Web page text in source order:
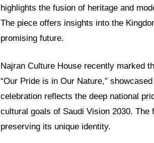
highlights the fusion of heritage and
The piece offers insights into the
promising future.
Najran Culture House recently marked
“Our Pride is in Our Nature,”
celebration reflects the deep national
cultural goals of Saudi Vision 2030.
preserving its unique identity.